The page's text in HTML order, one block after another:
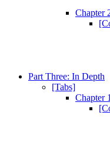
Chapter
Part Three: In Depth
[Tabs]
Chapter